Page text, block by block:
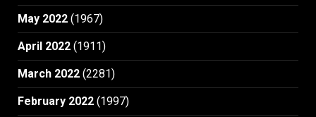
May 2022 (1967)
April 2022 (1911)
March 2022 (2281)
February 2022 (1997)